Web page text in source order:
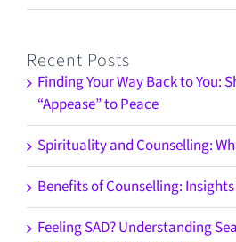
Recent Posts
Finding Your Way Back to You:
“Appease” to Peace
Spirituality and Counselling:
Benefits of Counselling:
Feeling SAD? Understanding